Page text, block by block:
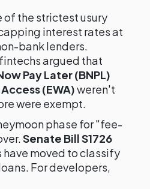
of the strictest usury
interest rates at
bank lenders.
argued that
Pay Later (BNPL)
(EWA)weren't
were exempt.
phase for "fee-
Senate Bill S1726
moved to classify
For developers,